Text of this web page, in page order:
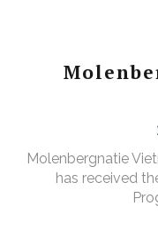
Molenbergnatie
has received